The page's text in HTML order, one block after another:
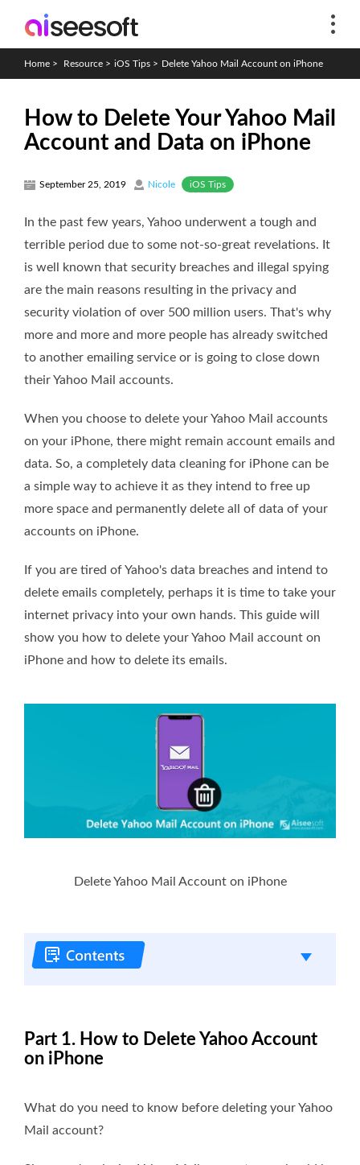
Home > Resource > iOS Tips > Delete Yahoo Mail Account on iPhone
How to Delete Your Yahoo Mail
Account and Data on iPhone
September 25, 2019 Nicole iOS Tips
In the past few years, Yahoo underwent a tough and
terrible period due to some not-so-great revelations. It
is well known that security breaches and illegal spying
are the main reasons resulting in the privacy and
security violation of over 500 million users. That's why
more and more and more people has already switched
to another emailing service or is going to close down
their Yahoo Mail accounts.
When you choose to delete your Yahoo Mail accounts
on your iPhone, there might remain account emails and
data. So, a completely data cleaning for iPhone can be
a simple way to achieve it as they intend to free up
more space and permanently delete all of data of your
accounts on iPhone.
If you are tired of Yahoo's data breaches and intend to
delete emails completely, perhaps it is time to take your
internet privacy into your own hands. This guide will
show you how to delete your Yahoo Mail account on
iPhone and how to delete its emails.
Delete Yahoo Mail Account on iPhone
Part 1. How to Delete Yahoo Account
on iPhone
What do you need to know before deleting your Yahoo
Mail account?